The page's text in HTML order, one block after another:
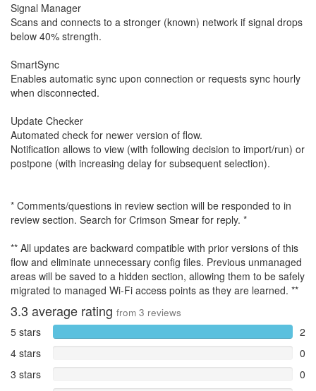
Signal Manager
Scans and connects to a stronger (known) network if signal drops
below 40% strength.
SmartSync
Enables automatic sync upon connection or requests sync hourly
when disconnected.
Update Checker
Automated check for newer version of flow.
Notification allows to view (with following decision to import/run) or
postpone (with increasing delay for subsequent selection).
* Comments/questions in review section will be responded to in
review section. Search for Crimson Smear for reply. *
** All updates are backward compatible with prior versions of this
flow and eliminate unnecessary config files. Previous unmanaged
areas will be saved to a hidden section, allowing them to be safely
migrated to managed Wi-Fi access points as they are learned. **
3.3 average rating from 3 reviews
5 stars
2
4 stars
0
3 stars
0